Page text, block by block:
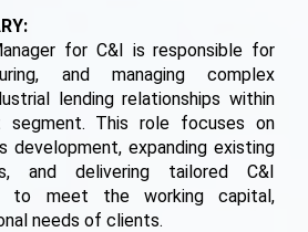
for C&I is responsible for
and managing complex
lending relationships within
segment. This role focuses on
development, expanding existing
and delivering tailored C&I
to meet the working capital,
needs of clients.